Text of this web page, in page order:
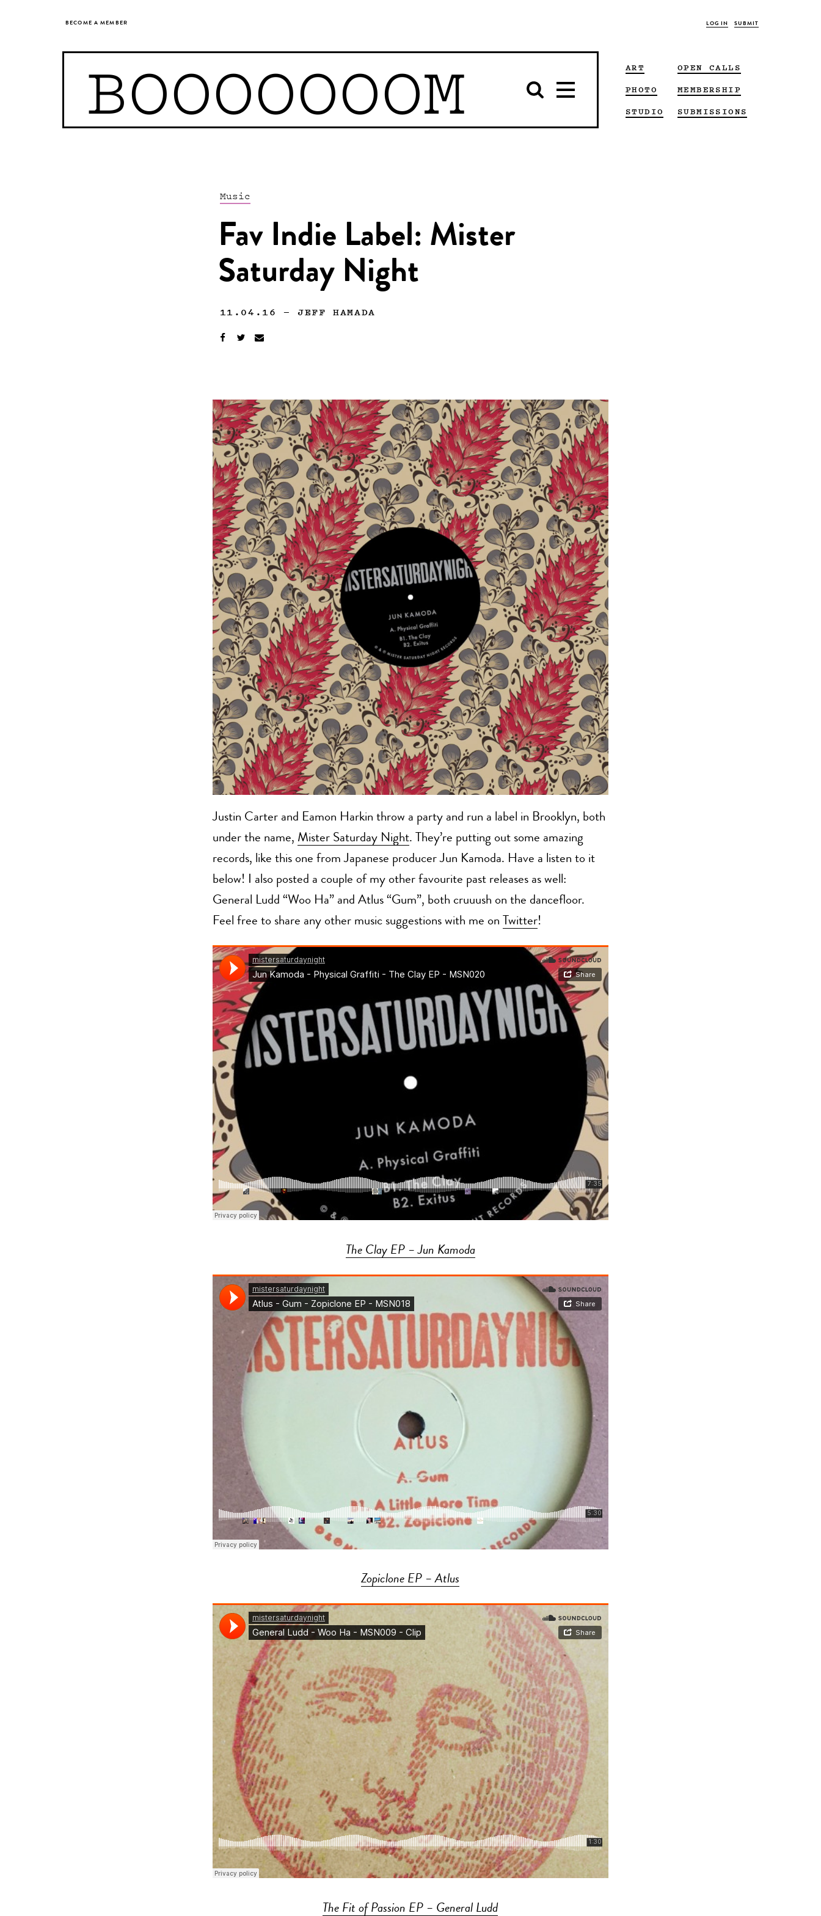
BECOME A MEMBER LOG IN SUBMIT
BOOOOOOOM
ART
PHOTO
STUDIO
OPEN CALLS
MEMBERSHIP
SUBMISSIONS
Music
Fav Indie Label: Mister
Saturday Night
11.04.16 —JEFF HAMADA
Justin Carter and Eamon Harkin throw a party and run a label in Brooklyn, both
under the name, Mister Saturday Night. They’re putting out some amazing
records, like this one from Japanese producer Jun Kamoda. Have a listen to it
below! I also posted a couple of my other favourite past releases as well:
General Ludd “Woo Ha” and Atlus “Gum”, both cruuush on the dancefloor.
Feel free to share any other music suggestions with me on Twitter!
The Clay EP – Jun Kamoda
Zopiclone EP – Atlus
The Fit of Passion EP – General Ludd